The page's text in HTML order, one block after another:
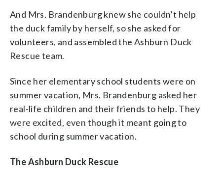
And Mrs. Brandenburg knew she couldn’t help
the duck family by herself, so she asked for
volunteers, and assembled the Ashburn Duck
Rescue team.
Since her elementary school students were on
summer vacation, Mrs. Brandenburg asked her
real-life children and their friends to help. They
were excited, even though it meant going to
school during summer vacation.
The Ashburn Duck Rescue